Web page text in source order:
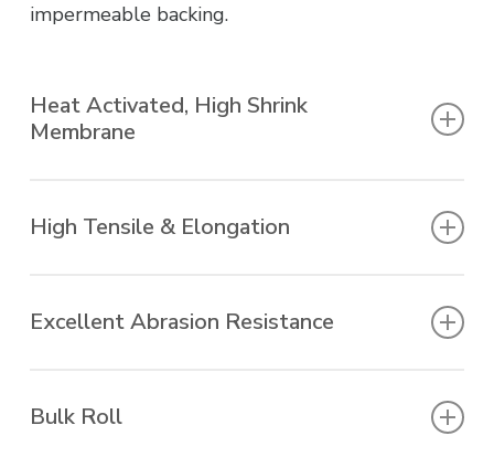
impermeable backing.
Heat Activated, High Shrink
Membrane
High Tensile & Elongation
Excellent Abrasion Resistance
Bulk Roll